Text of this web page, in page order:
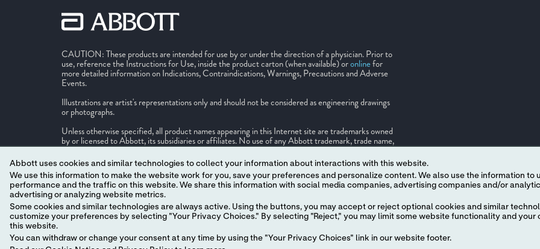
CAUTION: These products are intended for use by or under the direction of a physician. Prior to
use, reference the Instructions for Use, inside the product carton (when available) oronlinefor
more detailed information on Indications, Contraindications, Warnings, Precautions and Adverse
Events.
Illustrations are artist's representations only and should not be considered as engineering drawings
or photographs.
Unless otherwise specified, all product names appearing in this Internet site are trademarks owned
by or licensed to Abbott, its subsidiaries or affiliates. No use of any Abbott trademark, trade name,
or trade dress in this site may be made without the prior written authorization of Abbott, except to
identify the product or services of the company. ™ Indicates a trademark of the Abbott group of
companies. ‡ Indicates a third party trademark, which is property of its respective owner.
© 2026 Abbott. All Rights Reserved.
MAT-2625710 v17.0
Abbott uses cookies and similar technologies to collect your information about interactions with this website.
We use this information to make the website work for you, save your preferences and personalize content. We also use the information to understand the
performance and the traffic on this website. We share this information with social media companies, advertising companies and/or analytics companies for targeted
advertising or analyzing website metrics.
Some cookies and similar technologies are always active. Using the buttons, you may accept or reject optional cookies and similar
customize your preferences by selecting "Your Privacy Choices." By selecting "Reject," you may limit some website functionality and your
this website.
You can withdraw or change your consent at any time by using the "Your Privacy Choices" link in our website footer.